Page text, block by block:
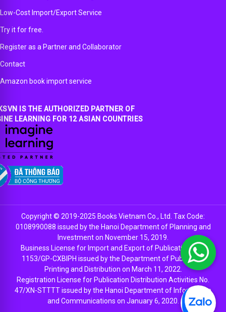
Low-Cost Import/Export Service
Try it for free.
Register as a Partner and Collaborator
Contact
Amazon book import service
IS THE AUTHORIZED PARTNER OF
LEARNING FOR 12 ASIAN COUNTRIES
Copyright © 2019-2025 Books Vietnam Co., Ltd. Tax Code:
0108990088 issued by the Hanoi Department of Planning and
Investment on November 15, 2019.
Business License for Import and Export of Publications No.
1153/GP-CXBIPH issued by the Department of Publishing,
Printing and Distribution on March 11, 2022.
Registration License for Publication Distribution Activities No.
47/XN-STTTT issued by the Hanoi Department of Information
and Communications on January 6, 2020.